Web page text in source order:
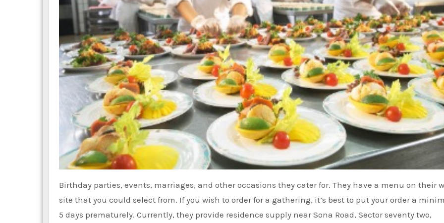
Birthday parties, events, marriages, and other occasions they cater for. They have a menu on their
site that you could select from. If you wish to order for a gathering, it’s best to put your order a
5 days prematurely. Currently, they provide residence supply near Sona Road, Sector seventy two,